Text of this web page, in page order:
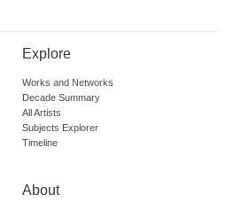
Explore
Works and Networks
Decade Summary
All Artists
Subjects Explorer
Timeline
About